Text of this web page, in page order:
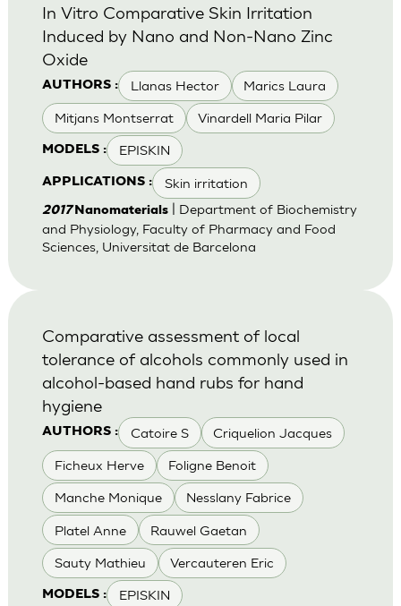
AUTHORS : Llanas Hector Marics Laura
Mitjans Montserrat Vinardell Maria Pilar
MODELS : EPISKIN
APPLICATIONS : Skin irritation
In Vitro Comparative Skin Irritation
Induced by Nano and Non-Nano Zinc
Oxide
2017Nanomaterials| Department of Biochemistry
and Physiology, Faculty of Pharmacy and Food
Sciences, Universitat de Barcelona
AUTHORS : Catoire S Criquelion Jacques
Ficheux Herve Foligne Benoit
Manche Monique Nesslany Fabrice
Platel Anne Rauwel Gaetan
Sauty Mathieu Vercauteren Eric
MODELS : EPISKIN
Comparative assessment of local
tolerance of alcohols commonly used in
alcohol-based hand rubs for hand
hygiene